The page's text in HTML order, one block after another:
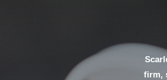
firm,